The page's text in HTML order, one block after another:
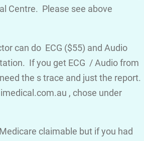
Centre. Please see above
can do ECG ($55) and Audio
If you get ECG / Audio from
the s trace and just the report.
, chose under
claimable but if you had